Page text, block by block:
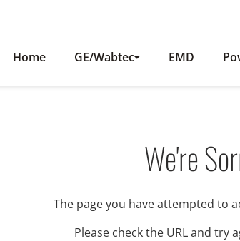
Home GE/Wabtec EMD
We're
The page you have attempted to
Please check the URL and try